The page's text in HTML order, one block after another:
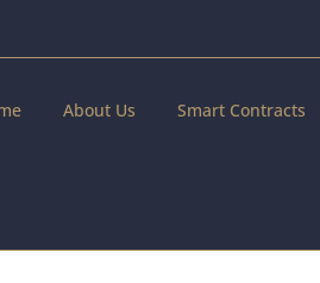
About Us Smart Contracts